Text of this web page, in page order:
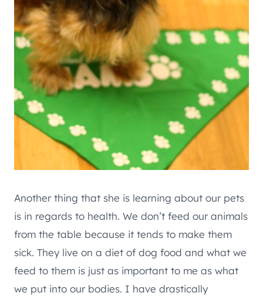
Another thing that she is learning about our pets
is in regards to health. We don’t feed our animals
from the table because it tends to make them
sick. They live on a diet of dog food and what we
feed to them is just as important to me as what
we put into our bodies. I have drastically